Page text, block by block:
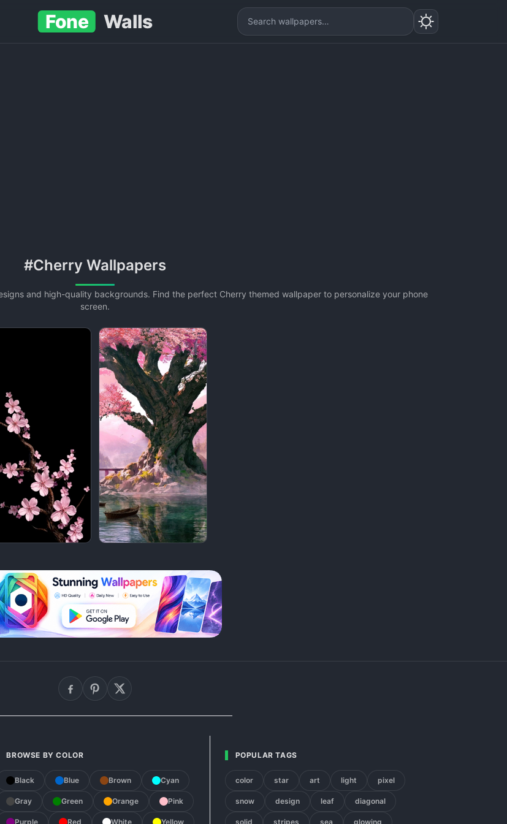
Fone Walls
#Cherry Wallpapers
and high-quality backgrounds. Find the perfect Cherry themed wallpaper to personalize your phone
screen.
BROWSE BY COLOR
Black Blue Brown Cyan
Gray Green Orange Pink
Purple Red White Yellow
POPULAR TAGS
color star art light pixel
snow design leaf diagonal
solid stripes sea glowing